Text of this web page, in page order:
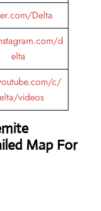
Delta
d
elta
c/
videos
Map For